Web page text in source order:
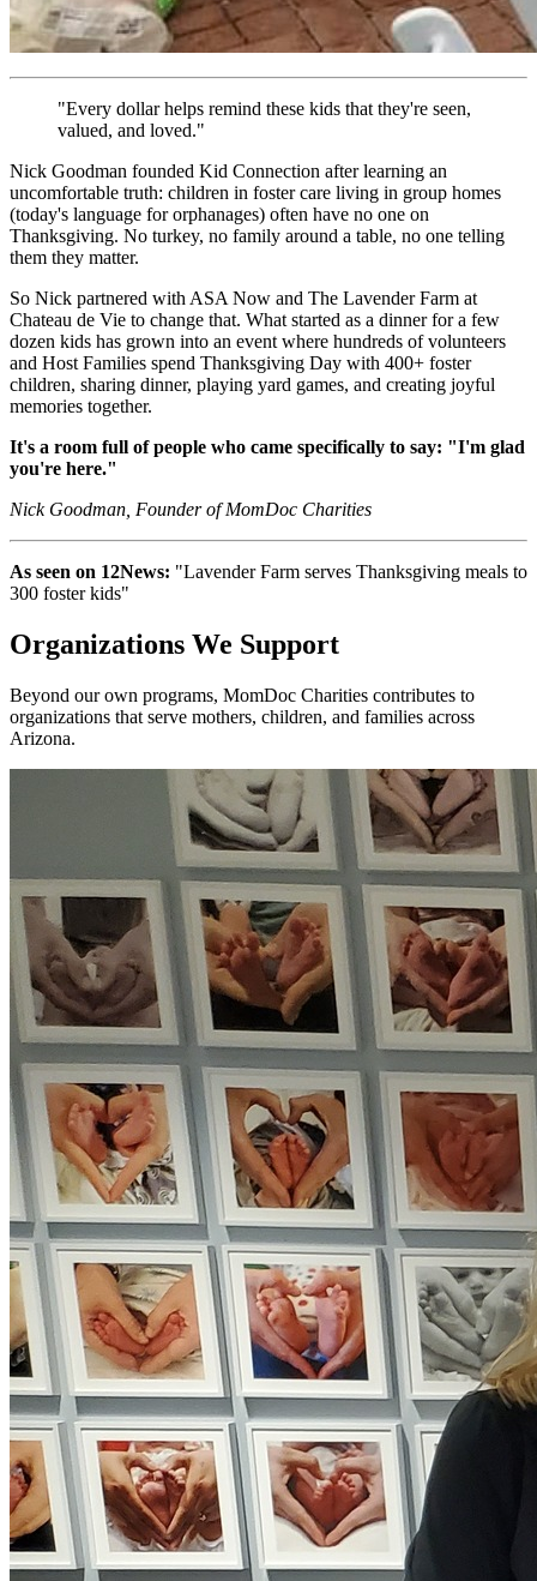
"Every dollar helps remind these kids that they're seen,
valued, and loved."
Nick Goodman founded Kid Connection after learning an
uncomfortable truth: children in foster care living in group homes
(today's language for orphanages) often have no one on
Thanksgiving. No turkey, no family around a table, no one telling
them they matter.
So Nick partnered with ASA Now and The Lavender Farm at
Chateau de Vie to change that. What started as a dinner for a few
dozen kids has grown into an event where hundreds of volunteers
and Host Families spend Thanksgiving Day with 400+ foster
children, sharing dinner, playing yard games, and creating joyful
memories together.
It's a room full of people who came specifically to say: "I'm glad
you're here."
Nick Goodman, Founder of MomDoc Charities
As seen on 12News: "Lavender Farm serves Thanksgiving meals to
300 foster kids"
Organizations We Support
Beyond our own programs, MomDoc Charities contributes to
organizations that serve mothers, children, and families across
Arizona.